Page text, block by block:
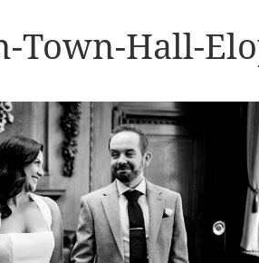
Town-Hall-